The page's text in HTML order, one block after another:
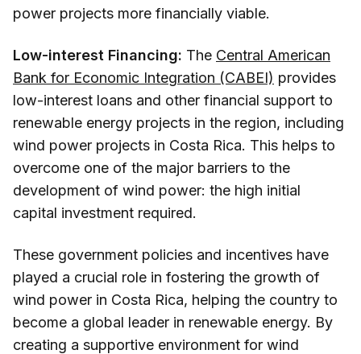
power projects more financially viable.
Low-interest Financing: The Central American
Bank for Economic Integration (CABEI) provides
low-interest loans and other financial support to
renewable energy projects in the region, including
wind power projects in Costa Rica. This helps to
overcome one of the major barriers to the
development of wind power: the high initial
capital investment required.
These government policies and incentives have
played a crucial role in fostering the growth of
wind power in Costa Rica, helping the country to
become a global leader in renewable energy. By
creating a supportive environment for wind